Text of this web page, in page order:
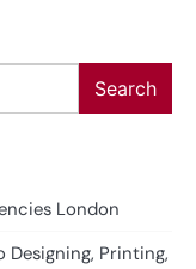
Search
London
Designing, Printing,